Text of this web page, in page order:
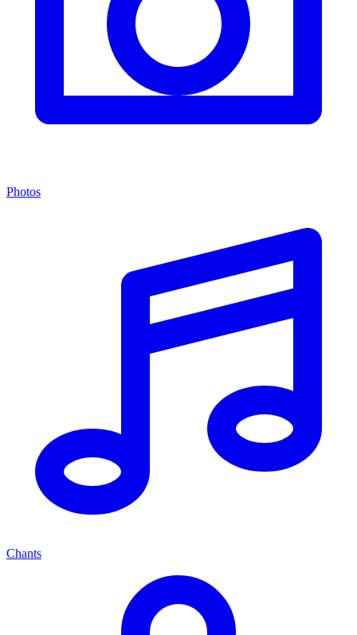
Photos
Chants